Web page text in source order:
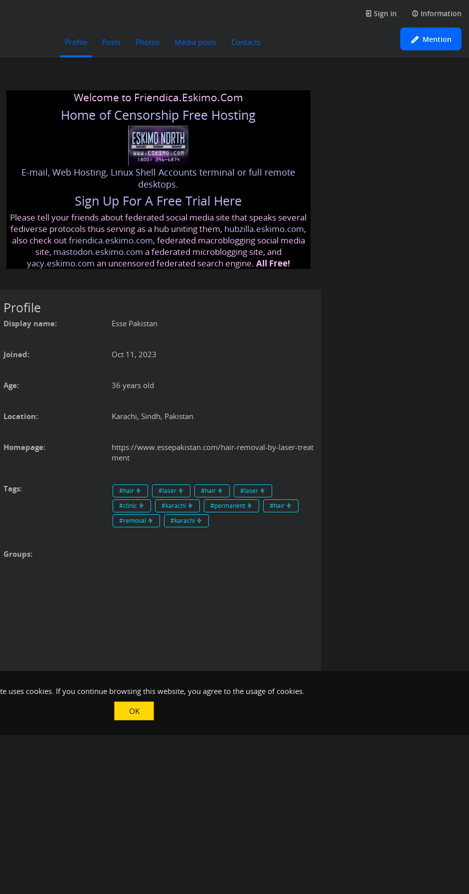
Sign in Information
Profile Posts Photos Media posts Contacts Mention
Welcome to Friendica.Eskimo.Com
Home of Censorship Free Hosting
E-mail, Web Hosting, Linux Shell Accounts terminal or full remote
desktops.
Sign Up For A Free Trial Here
Please tell your friends about federated social media site that speaks several
fediverse protocols thus serving as a hub uniting them, hubzilla.eskimo.com,
also check outfriendica.eskimo.com, federated macroblogging social media
site, mastodon.eskimo.com a federated microblogging site, and
yacy.eskimo.com an uncensored federated search engine. All Free!
Profile
Display name: Esse Pakistan
Joined: Oct 11, 2023
Age: 36 years old
Location: Karachi, Sindh, Pakistan
Homepage:
https://www.essepakistan.com/hair-removal-by-laser-treat
ment
Tags: #hair #laser #hair
#laser
#clinic
#karachi #permanent
#hair
#removal
#karachi
Groups:
uses cookies. If you continue browsing this website, you agree to the usage of cookies.
OK